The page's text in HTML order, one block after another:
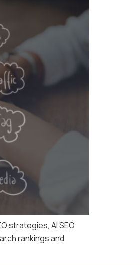
strategies, AI SEO
rankings and